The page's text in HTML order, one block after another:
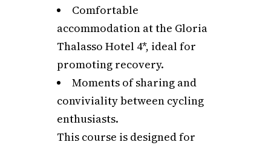
Comfortable
accommodation at the Gloria
Thalasso Hotel 4*, ideal for
promoting recovery.
Moments of sharing and
conviviality between cycling
enthusiasts.
This course is designed for